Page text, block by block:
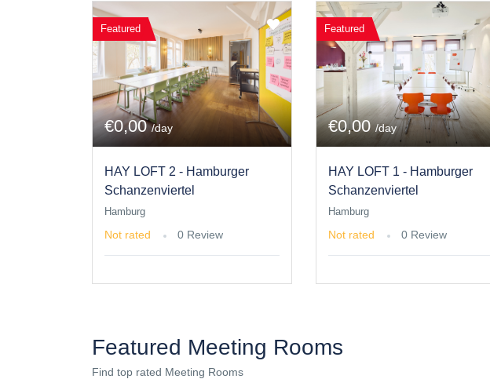
Featured
€0,00/day
HAY LOFT 2 - Hamburger
Schanzenviertel
Hamburg
Not rated 0 Review
Featured
€0,00/day
HAY LOFT 1 - Hamburger
Schanzenviertel
Hamburg
Not rated 0 Review
Featured Meeting Rooms
Find top rated Meeting Rooms